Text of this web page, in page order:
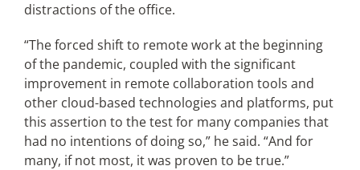
distractions of the office.
“The forced shift to remote work at the beginning
of the pandemic, coupled with the significant
improvement in remote collaboration tools and
other cloud-based technologies and platforms, put
this assertion to the test for many companies that
had no intentions of doing so,” he said. “And for
many, if not most, it was proven to be true.”